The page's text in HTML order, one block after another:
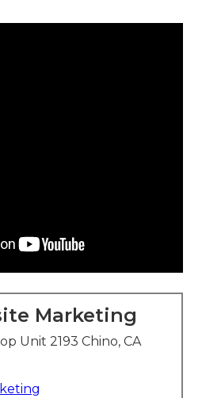
Marketing
Unit 2193 Chino, CA